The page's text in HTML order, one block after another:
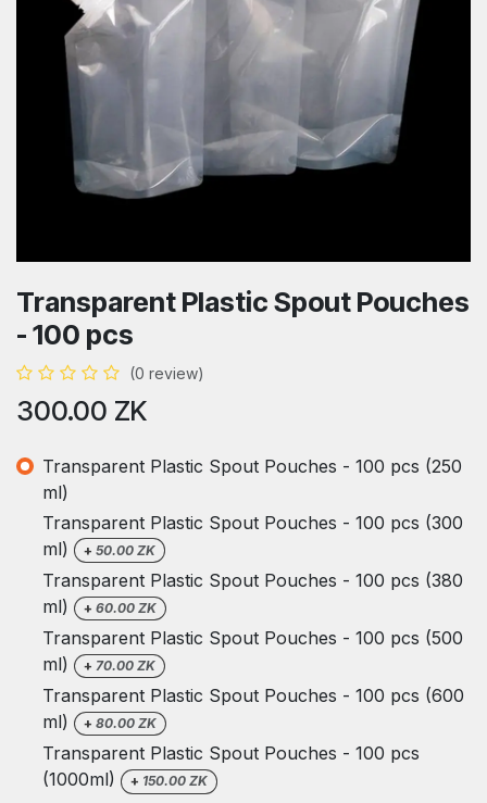
Transparent Plastic Spout Pouches
- 100 pcs
(0 review)
300.00 ZK
Transparent Plastic Spout Pouches - 100 pcs (250
ml)
Transparent Plastic Spout Pouches - 100 pcs (300
ml)
+ 50.00ZK
Transparent Plastic Spout Pouches - 100 pcs (380
ml)
+ 60.00ZK
Transparent Plastic Spout Pouches - 100 pcs (500
ml)
+ 70.00ZK
Transparent Plastic Spout Pouches - 100 pcs (600
ml)
+ 80.00ZK
Transparent Plastic Spout Pouches - 100 pcs
(1000ml)
+ 150.00ZK